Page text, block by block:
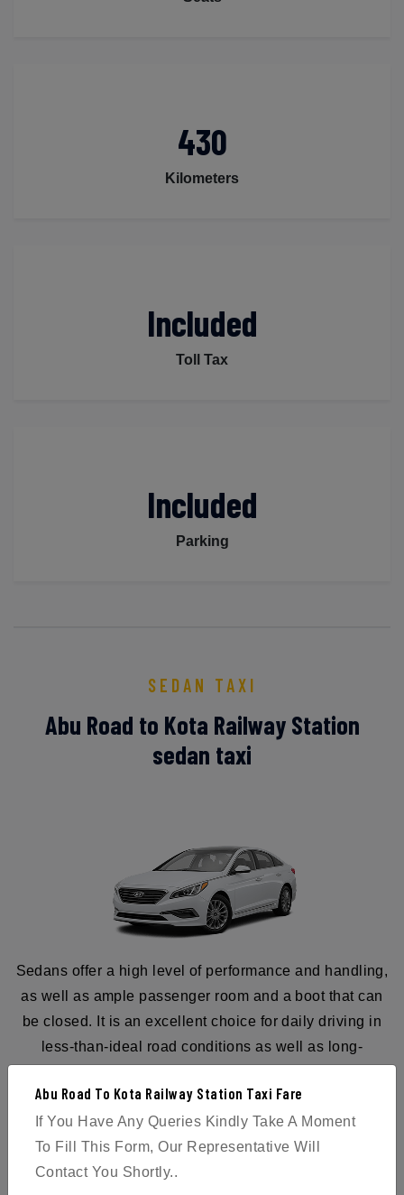
430
Kilometers
Included
Toll Tax
Included
Parking
SEDAN TAXI
Abu Road to Kota Railway Station
sedan taxi
Sedans offer a high level of performance and handling,
as well as ample passenger room and a boot that can
be closed. It is an excellent choice for daily driving in
less-than-ideal road conditions as well as long-
journey from Abu Road to Kota Railway Station today.
Abu Road To Kota Railway Station Taxi Fare
If You Have Any Queries Kindly Take A Moment
To Fill This Form, Our Representative Will
Contact You Shortly..